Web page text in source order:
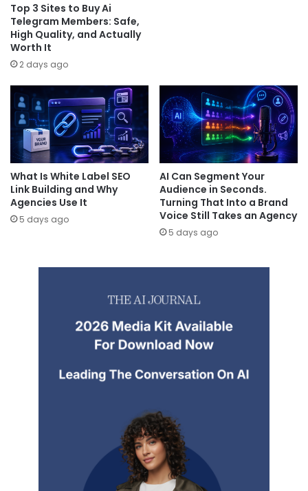
Top 3 Sites to Buy Ai
Telegram Members: Safe,
High Quality, and Actually
Worth It
2 days ago
What Is White Label SEO
Link Building and Why
Agencies Use It
5 days ago
AI Can Segment Your
Audience in Seconds.
Turning That Into a Brand
Voice Still Takes an Agency
5 days ago